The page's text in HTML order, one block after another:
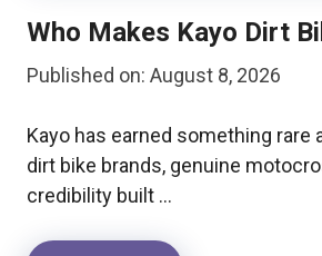
Who Makes Kayo Dirt
Published on: August 8, 2026
Kayo has earned something rare
dirt bike brands, genuine
credibility built …